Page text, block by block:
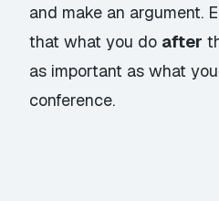
and make an argument.
that what you do after
as important as what
conference.